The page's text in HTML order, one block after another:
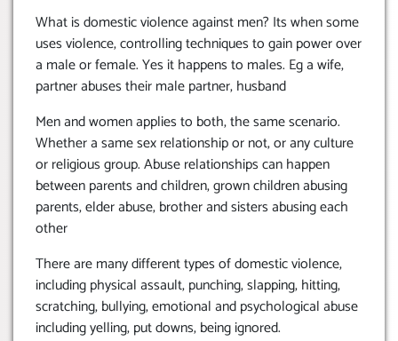
What is domestic violence against men? Its when some
uses violence, controlling techniques to gain power over
a male or female. Yes it happens to males. Eg a wife,
partner abuses their male partner, husband
Men and women applies to both, the same scenario.
Whether a same sex relationship or not, or any culture
or religious group. Abuse relationships can happen
between parents and children, grown children abusing
parents, elder abuse, brother and sisters abusing each
other
There are many different types of domestic violence,
including physical assault, punching, slapping, hitting,
scratching, bullying, emotional and psychological abuse
including yelling, put downs, being ignored.